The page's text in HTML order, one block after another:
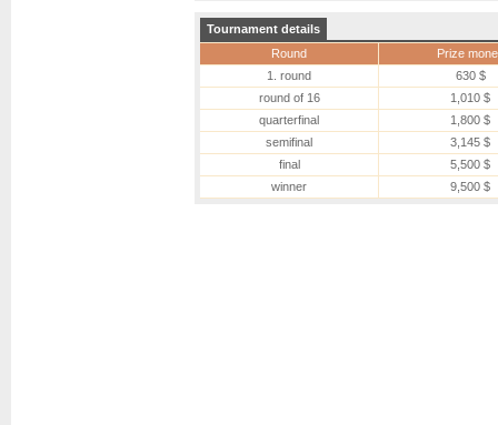
Tournament details
Round
Prize
1. round
630 $
round of 16
1,010 $
quarterfinal
1,800 $
semifinal
3,145 $
final
5,500 $
winner
9,500 $